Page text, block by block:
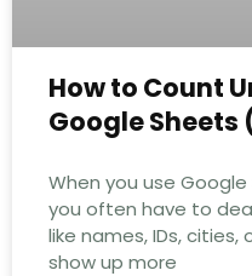
How to Count
Google Sheets
When you use
you often have to
like names, IDs,
show up more